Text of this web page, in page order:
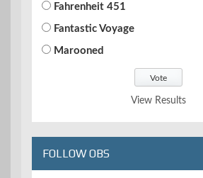
Fahrenheit 451
Fantastic Voyage
Marooned
View Results
FOLLOW OBS